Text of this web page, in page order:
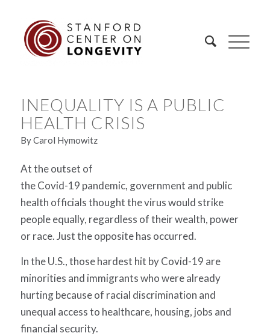
INEQUALITY IS A PUBLIC
HEALTH CRISIS
By Carol Hymowitz
At the outset of
the Covid-19 pandemic, government and public
health officials thought the virus would strike
people equally, regardless of their wealth, power
or race. Just the opposite has occurred.
In the U.S., those hardest hit by Covid-19 are
minorities and immigrants who were already
hurting because of racial discrimination and
unequal access to healthcare, housing, jobs and
financial security.